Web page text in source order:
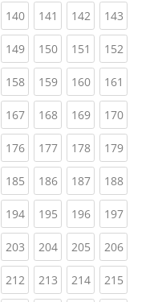
140(current)
141 (current)
142(current)
143
149(current)
150(current)
151 (current)
152
158(current)
159(current)
160(current)
161
167(current)
168(current)
169(current)
170
176(current)
177(current)
178(current)
179
185(current)
186(current)
187(current)
188
194(current)
195(current)
196(current)
197
203(current)
204(current)
205(current)
206
212(current)
213(current)
214(current)
215